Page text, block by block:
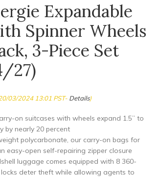
Expandable
Spinner Wheels
3-Piece Set
27)
03/2024 13:01 PST- Details)
on suitcases with wheels expand 1.5” to
by nearly 20 percent
polycarbonate, our carry-on bags for
easy-open self-repairing zipper closure
luggage comes equipped with 8 360-
deter theft while allowing agents to